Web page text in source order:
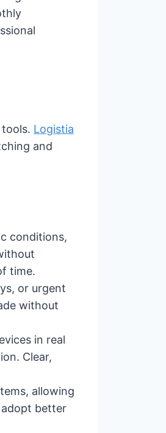
Logistia
and
conditions,
time.
or urgent
without
in real
Clear,
allowing
better